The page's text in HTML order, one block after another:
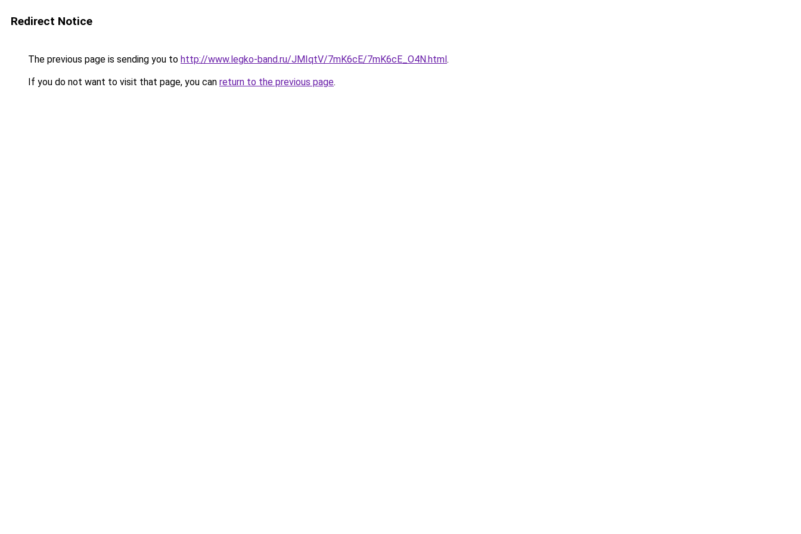
Redirect Notice
The previous page is sending you to http://www.legko-band.ru/JMIqtV/7mK6cE/7mK6cE_O4N.html.
If you do not want to visit that page, you can return to the previous page.